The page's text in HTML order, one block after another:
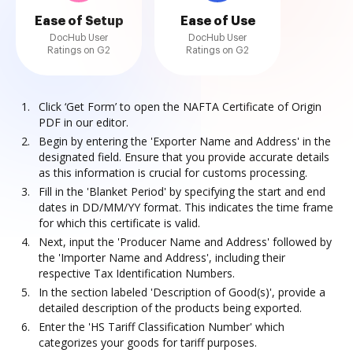
Ease of Setup
DocHub User
Ratings on G2
Ease of Use
DocHub User
Ratings on G2
Click ‘Get Form’ to open the NAFTA Certificate of Origin
PDF in our editor.
Begin by entering the 'Exporter Name and Address' in the
designated field. Ensure that you provide accurate details
as this information is crucial for customs processing.
Fill in the 'Blanket Period' by specifying the start and end
dates in DD/MM/YY format. This indicates the time frame
for which this certificate is valid.
Next, input the 'Producer Name and Address' followed by
the 'Importer Name and Address', including their
respective Tax Identification Numbers.
In the section labeled 'Description of Good(s)', provide a
detailed description of the products being exported.
Enter the 'HS Tariff Classification Number' which
categorizes your goods for tariff purposes.